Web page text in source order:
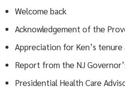
Welcome back
Acknowledgement of the
Appreciation for Ken’s tenure
Report from the NJ
Presidential Health Care